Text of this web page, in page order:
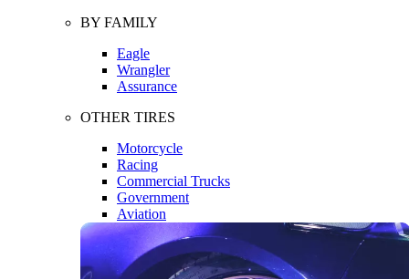
BY FAMILY
Eagle
Wrangler
Assurance
OTHER TIRES
Motorcycle
Racing
Commercial Trucks
Government
Aviation